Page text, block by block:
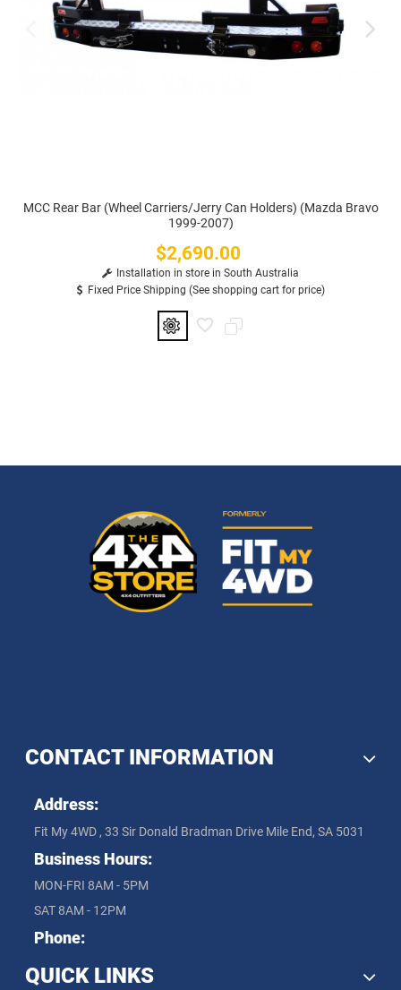
MCC Rear Bar (Wheel Carriers/Jerry Can Holders) (Mazda Bravo
1999-2007)
Price
$2,690.00
Installation in store in South Australia
Fixed Price Shipping (See shopping cart for price)
CONTACT INFORMATION
Address:
Fit My 4WD , 33 Sir Donald Bradman Drive Mile End, SA 5031
Business Hours:
MON-FRI 8AM - 5PM
SAT 8AM - 12PM
Phone:
QUICK LINKS